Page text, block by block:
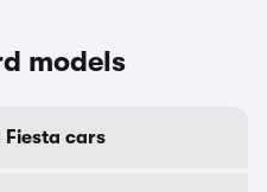
models
Fiesta cars